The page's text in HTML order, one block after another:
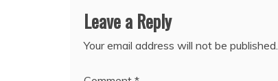
Leave a Reply
Your email address will not be published.